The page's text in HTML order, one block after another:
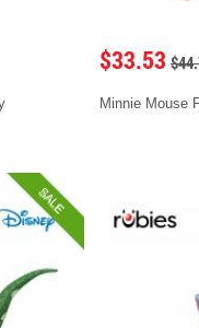
$33.53
Minnie Mouse
SALE